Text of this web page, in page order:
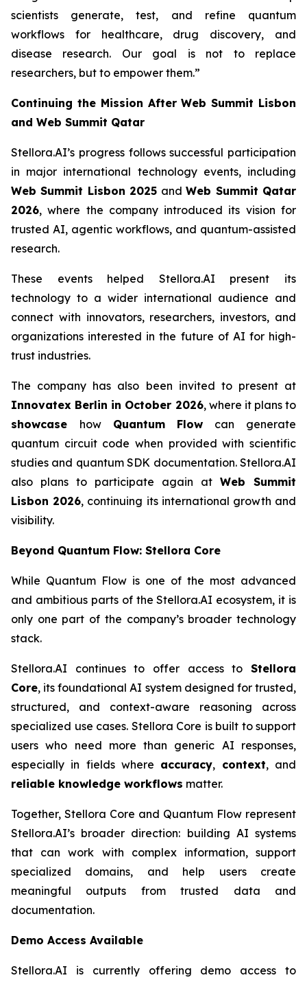
scientists generate, test, and refine quantum
workflows for healthcare, drug discovery, and
disease research. Our goal is not to replace
researchers, but to empower them.”
Continuing the Mission After Web Summit Lisbon
and Web Summit Qatar
Stellora.AI’s progress follows successful participation
in major international technology events, including
Web Summit Lisbon 2025 andWeb Summit Qatar
2026, where the company introduced its vision for
trusted AI, agentic workflows, and quantum-assisted
research.
These events helped Stellora.AI present its
technology to a wider international audience and
connect with innovators, researchers, investors, and
organizations interested in the future of AI for high-
trust industries.
The company has also been invited to present at
Innovatex Berlin in October 2026, where it plans to
showcase how Quantum Flow can generate
quantum circuit code when provided with scientific
studies and quantum SDK documentation. Stellora.AI
also plans to participate again at Web Summit
Lisbon 2026, continuing its international growth and
visibility.
Beyond Quantum Flow: Stellora Core
While Quantum Flow is one of the most advanced
and ambitious parts of the Stellora.AI ecosystem, it is
only one part of the company’s broader technology
stack.
Stellora.AI continues to offer access to Stellora
Core, its foundational AI system designed for trusted,
structured, and context-aware reasoning across
specialized use cases. Stellora Core is built to support
users who need more than generic AI responses,
especially in fields where accuracy, context, and
reliable knowledge workflows matter.
Together, Stellora Core and Quantum Flow represent
Stellora.AI’s broader direction: building AI systems
that can work with complex information, support
specialized domains, and help users create
meaningful outputs from trusted data and
documentation.
Demo Access Available
Stellora.AI is currently offering demo access to